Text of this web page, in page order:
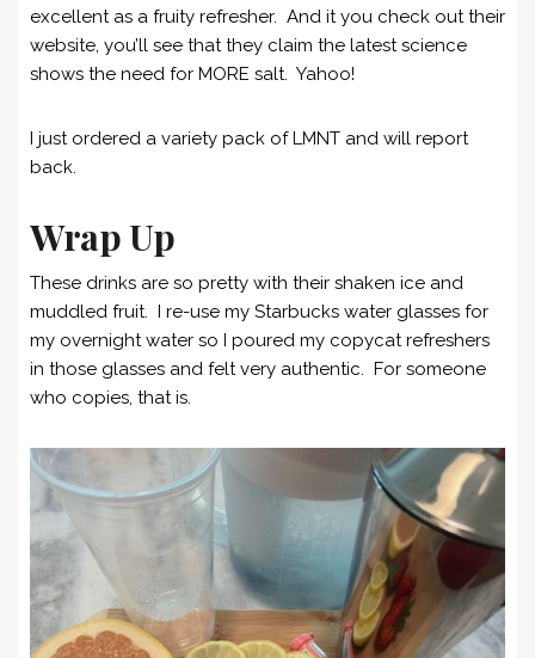
excellent as a fruity refresher. And it you check out their
website, you’ll see that they claim the latest science
shows the need for MORE salt. Yahoo!
I just ordered a variety pack of LMNT and will report
back.
Wrap Up
These drinks are so pretty with their shaken ice and
muddled fruit. I re-use my Starbucks water glasses for
my overnight water so I poured my copycat refreshers
in those glasses and felt very authentic. For someone
who copies, that is.